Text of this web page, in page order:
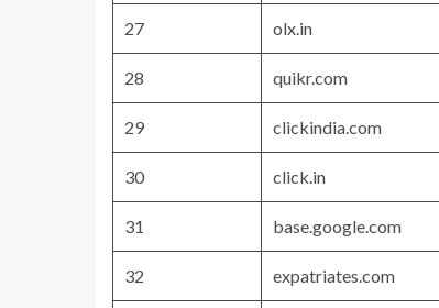
27 olx.in
28 quikr.com
29 clickindia.com
30 click.in
31 base.google.com
32 expatriates.com